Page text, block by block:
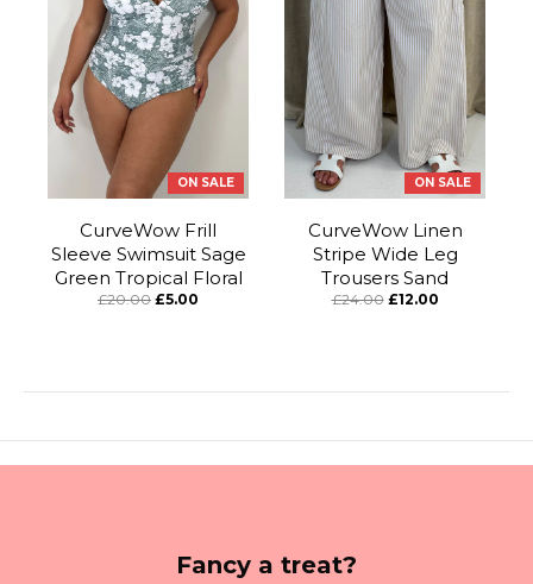
ON SALE
CurveWow Frill
Sleeve Swimsuit Sage
Green Tropical Floral
£20.00 £5.00
ON SALE
CurveWow Linen
Stripe Wide Leg
Trousers Sand
£24.00 £12.00
Fancy a treat?